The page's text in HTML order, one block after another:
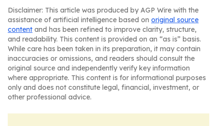
Disclaimer: This article was produced by AGP Wire with the
assistance of artificial intelligence based on original source
content and has been refined to improve clarity, structure,
and readability. This content is provided on an “as is” basis.
While care has been taken in its preparation, it may contain
inaccuracies or omissions, and readers should consult the
original source and independently verify key information
where appropriate. This content is for informational purposes
only and does not constitute legal, financial, investment, or
other professional advice.